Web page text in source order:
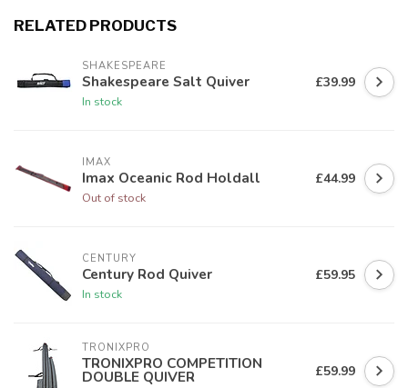
RELATED PRODUCTS
SHAKESPEARE
Shakespeare Salt Quiver
In stock
£39.99
IMAX
Imax Oceanic Rod Holdall
Out of stock
£44.99
CENTURY
Century Rod Quiver
In stock
£59.95
TRONIXPRO
TRONIXPRO COMPETITION
DOUBLE QUIVER £59.99